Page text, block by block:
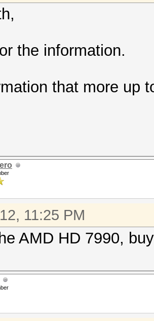
the information.
that more up
11:25 PM
AMD HD 7990,